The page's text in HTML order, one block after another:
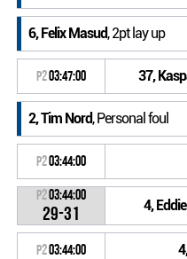
6, Felix Masud, 2pt lay up
P203:47:00 37,
2, Tim Nord, Personal foul
P203:44:00
P203:44:00
29-31 4,
P203:44:00